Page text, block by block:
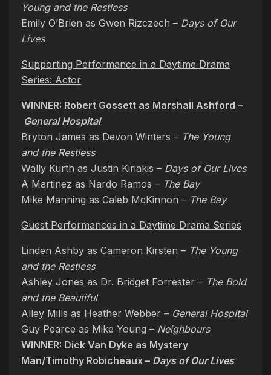
Young and the Restless
Emily O’Brien as Gwen Rizczech – Days of Our
Lives
Supporting Performance in a Daytime Drama
Series: Actor
WINNER: Robert Gossett as Marshall Ashford –
General Hospital
Bryton James as Devon Winters – The Young
and the Restless
Wally Kurth as Justin Kiriakis – Days of Our Lives
A Martinez as Nardo Ramos – The Bay
Mike Manning as Caleb McKinnon – The Bay
Guest Performances in a Daytime Drama Series
Linden Ashby as Cameron Kirsten – The Young
and the Restless
Ashley Jones as Dr. Bridget Forrester – The Bold
and the Beautiful
Alley Mills as Heather Webber – General Hospital
Guy Pearce as Mike Young – Neighbours
WINNER: Dick Van Dyke as Mystery
Man/Timothy Robicheaux – Days of Our Lives